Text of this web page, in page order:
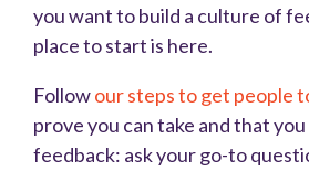
you want to build a culture of
place to start is here.
Followour steps to get people
prove you can take and that
feedback: ask your go-to